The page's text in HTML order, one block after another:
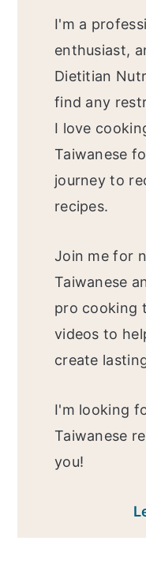
I'm a
enthusiast,
Dietitian
find any
I love
Taiwanese
journey to
recipes.
Join me for
Taiwanese
pro cooking
videos to
create
I'm looking
Taiwanese
you!